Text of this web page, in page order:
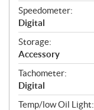
Speedometer:
Digital
Storage:
Accessory
Tachometer:
Digital
Temp/low Oil Light: